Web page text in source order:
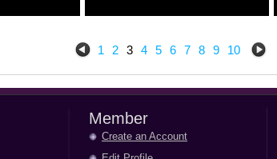
1 2 3 4 5 6 7 8 9 10
Member
Create an Account